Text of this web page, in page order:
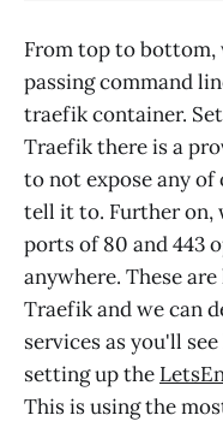
From top to
passing command
traefik container.
Traefik there is a
to not expose any of
tell it to. Further on,
ports of 80 and 443
anywhere. These
Traefik and we can
services as you'll
setting up the
This is using the